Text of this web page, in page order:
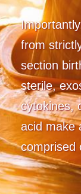
from
section
sterile,
cytokines,
acid make
comprised